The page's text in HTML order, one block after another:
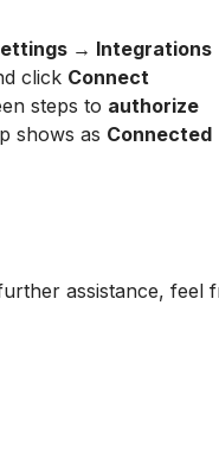
→ Integrations
click Connect
steps to authorize
shows as Connected
assistance,